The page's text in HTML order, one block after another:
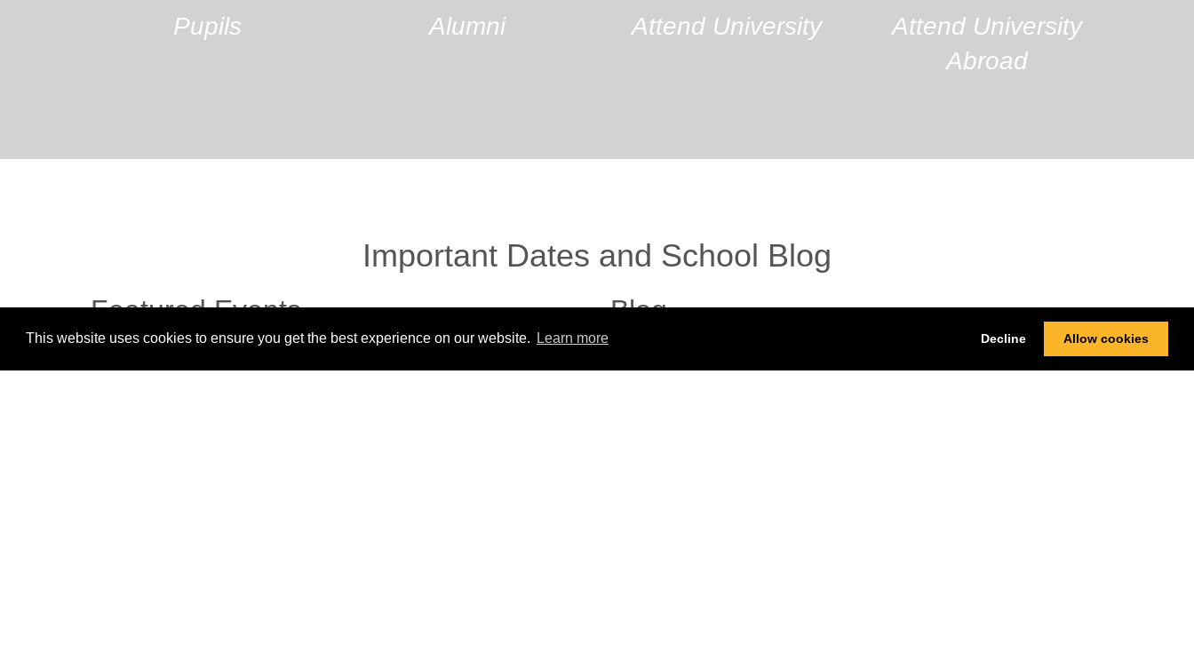
This website uses cookies to ensure you get the best experience on our website. Learn more Decline Allow cookies
Pupils Alumni Attend University
Attend University
Abroad
Important Dates and School Blog
Featured Events
There are no upcoming events.
Blog